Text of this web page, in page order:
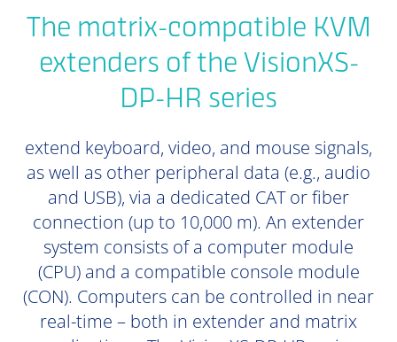
The matrix-compatible KVM
extenders of the VisionXS-
DP-HR series
extend keyboard, video, and mouse signals,
as well as other peripheral data (e.g., audio
and USB), via a dedicated CAT or fiber
connection (up to 10,000 m). An extender
system consists of a computer module
(CPU) and a compatible console module
(CON). Computers can be controlled in near
real-time – both in extender and matrix